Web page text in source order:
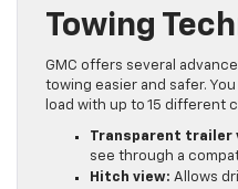
Towing
GMC offers several
towing easier and safer.
load with up to 15 different
Transparent trailer
see through a
Hitch view: Allows